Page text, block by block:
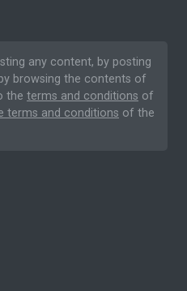
any content, by posting
browsing the contents of
the terms and conditions of
terms and conditions of the